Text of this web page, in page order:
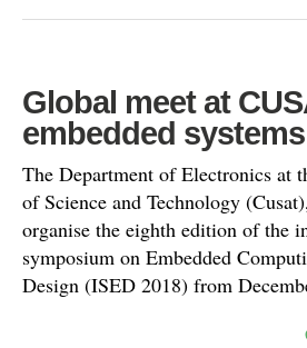
Global meet at
embedded systems
The Department of Electronics at
of Science and Technology
organise the eighth edition of the
symposium on Embedded
Design (ISED 2018) from